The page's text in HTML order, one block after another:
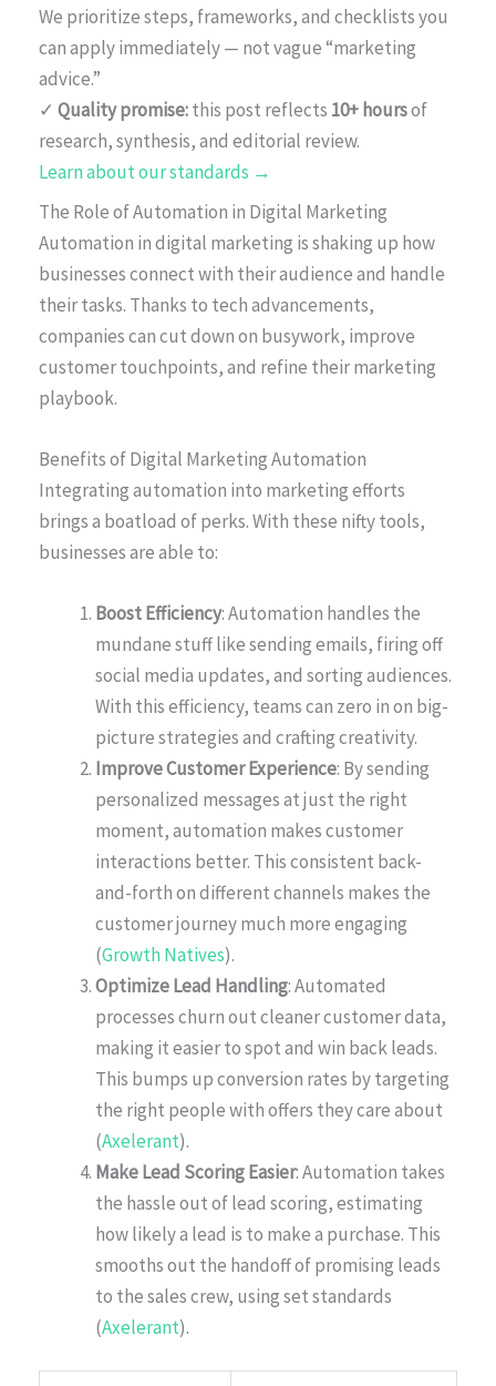
We prioritize steps, frameworks, and checklists you
can apply immediately — not vague “marketing
advice.”
✓ Quality promise:this post reflects 10+ hoursof
research, synthesis, and editorial review.
Learn about our standards →
The Role of Automation in Digital Marketing
Automation in digital marketing is shaking up how
businesses connect with their audience and handle
their tasks. Thanks to tech advancements,
companies can cut down on busywork, improve
customer touchpoints, and refine their marketing
playbook.
Benefits of Digital Marketing Automation
Integrating automation into marketing efforts
brings a boatload of perks. With these nifty tools,
businesses are able to:
Boost Efficiency: Automation handles the
mundane stuff like sending emails, firing off
social media updates, and sorting audiences.
With this efficiency, teams can zero in on big-
picture strategies and crafting creativity.
Improve Customer Experience: By sending
personalized messages at just the right
moment, automation makes customer
interactions better. This consistent back-
and-forth on different channels makes the
customer journey much more engaging
(Growth Natives).
Optimize Lead Handling: Automated
processes churn out cleaner customer data,
making it easier to spot and win back leads.
This bumps up conversion rates by targeting
the right people with offers they care about
(Axelerant).
Make Lead Scoring Easier: Automation takes
the hassle out of lead scoring, estimating
how likely a lead is to make a purchase. This
smooths out the handoff of promising leads
to the sales crew, using set standards
(Axelerant).